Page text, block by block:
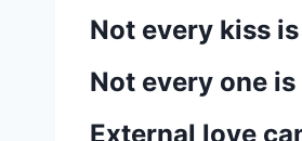
Not every kiss
Not every one
External love